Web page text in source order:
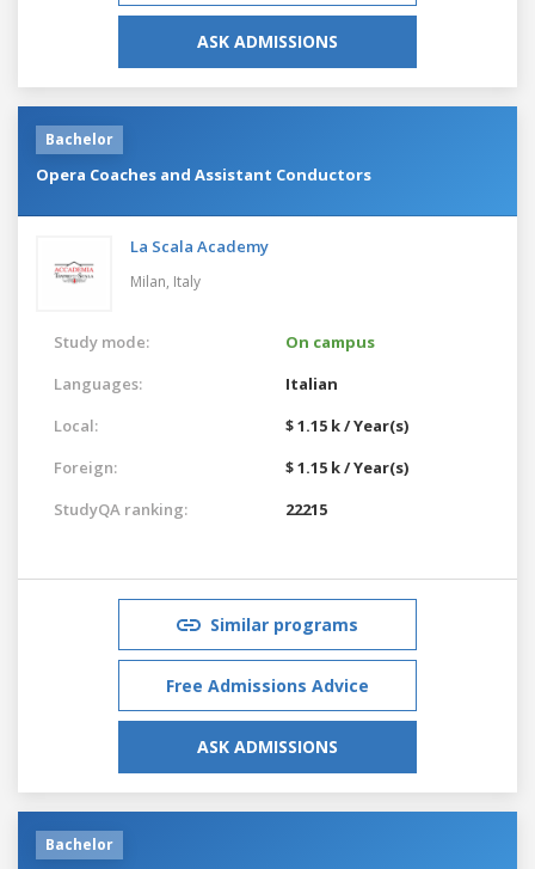
ASK ADMISSIONS
Bachelor
Opera Coaches and Assistant Conductors
La Scala Academy
Milan, Italy
Study mode:
On campus
Languages:
Italian
Local:
$ 1.15 k / Year(s)
Foreign:
$ 1.15 k / Year(s)
StudyQA ranking:
22215
Similar programs
Free Admissions Advice
ASK ADMISSIONS
Bachelor